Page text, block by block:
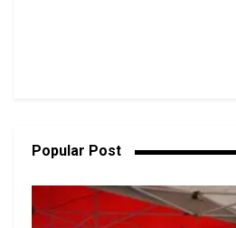
Popular Post